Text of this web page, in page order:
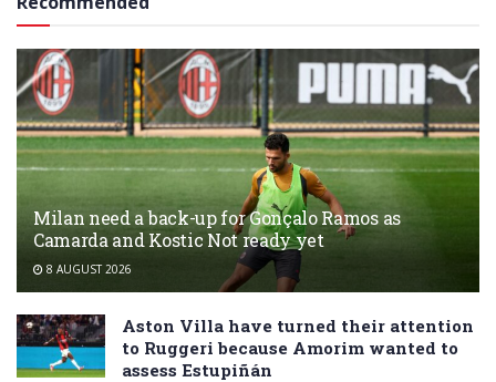
Milan need a back-up for Gonçalo Ramos as
Camarda and Kostic Not ready yet
8 AUGUST 2026
Aston Villa have turned their attention
to Ruggeri because Amorim wanted to
assess Estupiñán